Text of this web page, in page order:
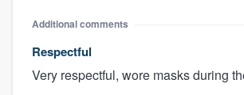
Additional comments
Respectful
Very respectful, wore masks during